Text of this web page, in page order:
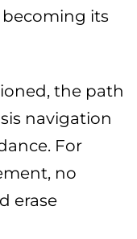
its
the path
navigation
For
no
erase